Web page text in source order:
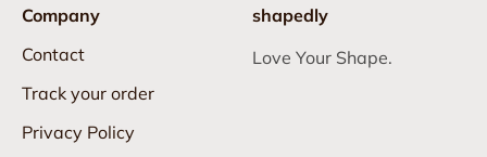
Company
Contact
Track your order
Privacy Policy
shapedly
Love Your Shape.